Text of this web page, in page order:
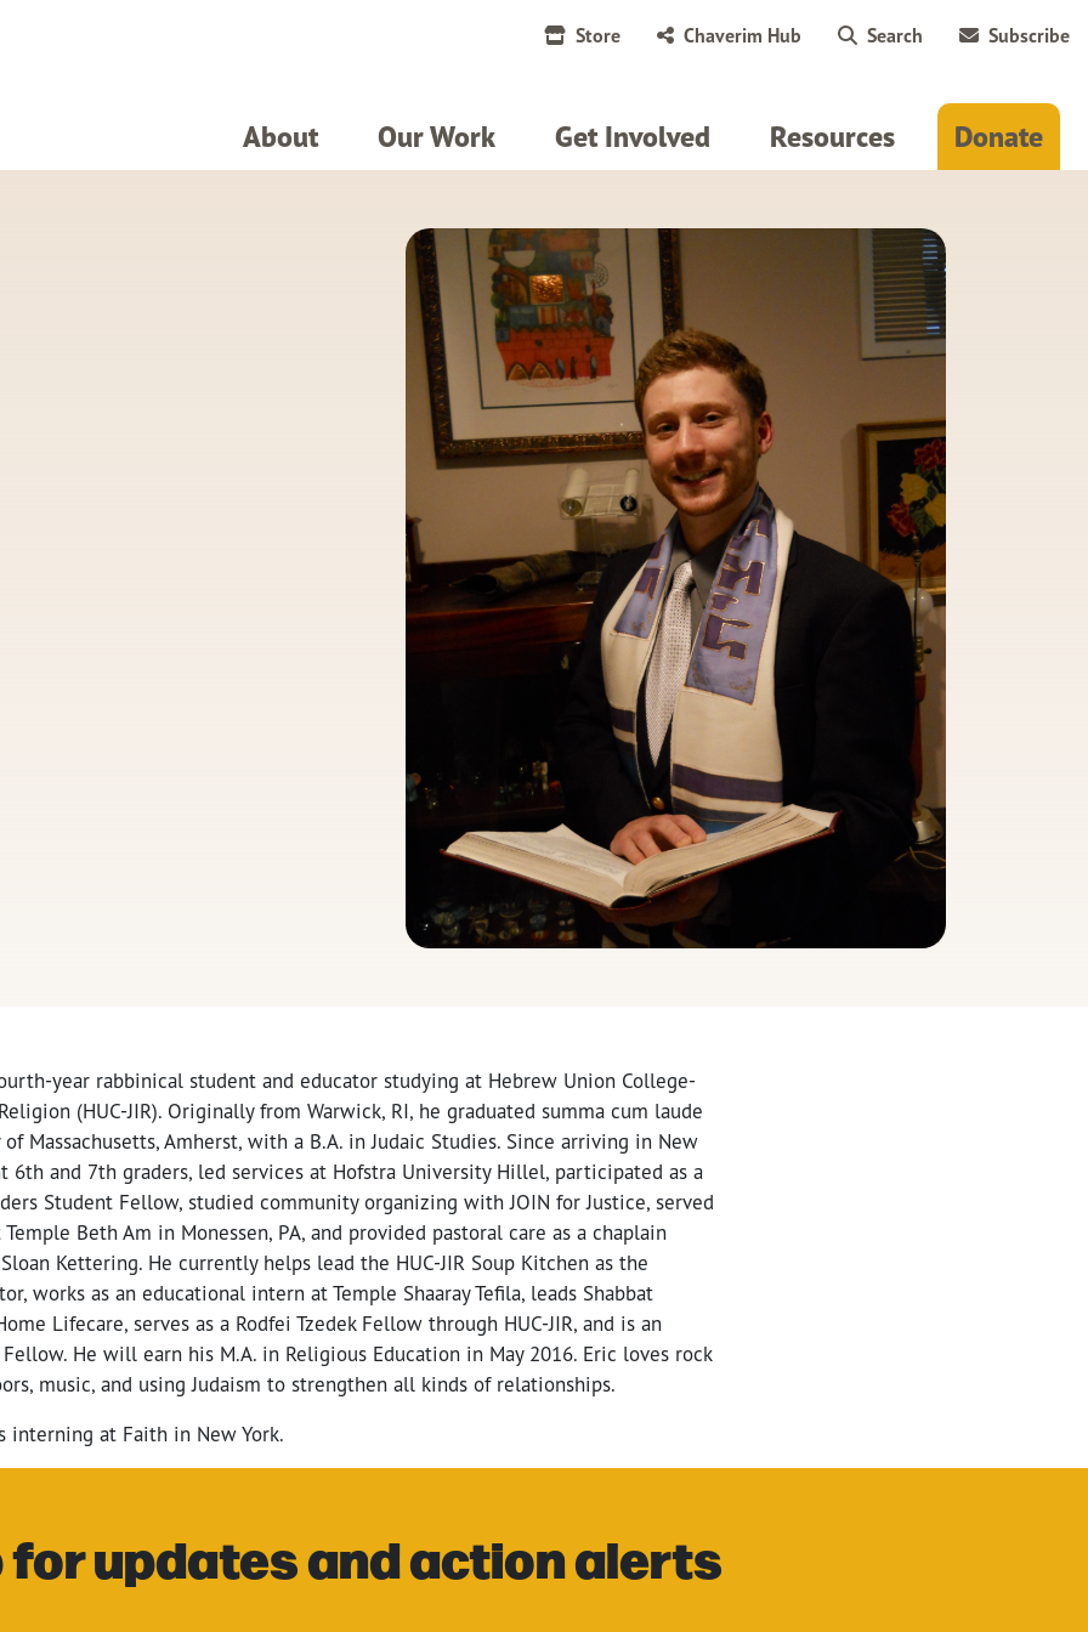
Store Chaverim Hub Search Subscribe
About Our Work Get Involved Resources Donate
year rabbinical student and educator studying at Hebrew Union College-
(HUC-JIR). Originally from Warwick, RI, he graduated summa cum laude
Massachusetts, Amherst, with a B.A. in Judaic Studies. Since arriving in New
6th and 7th graders, led services at Hofstra University Hillel, participated as a
Student Fellow, studied community organizing with JOIN for Justice, served
Beth Am in Monessen, PA, and provided pastoral care as a chaplain
Kettering. He currently helps lead the HUC-JIR Soup Kitchen as the
works as an educational intern at Temple Shaaray Tefila, leads Shabbat
Lifecare, serves as a Rodfei Tzedek Fellow through HUC-JIR, and is an
He will earn his M.A. in Religious Education in May 2016. Eric loves rock
music, and using Judaism to strengthen all kinds of relationships.
interning at Faith in New York.
for updates and action alerts